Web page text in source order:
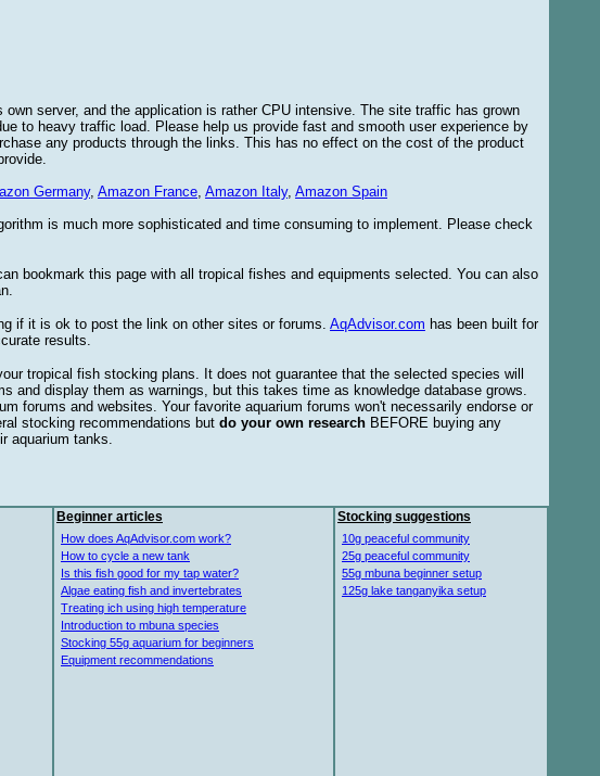
server, and the application is rather CPU intensive. The site traffic has grown
to heavy traffic load. Please help us provide fast and smooth user experience by
any products through the links. This has no effect on the cost of the product
Germany, Amazon France, Amazon Italy, Amazon Spain
is much more sophisticated and time consuming to implement. Please check
bookmark this page with all tropical fishes and equipments selected. You can also
if it is ok to post the link on other sites or forums. AqAdvisor.com has been built for
results.
tropical fish stocking plans. It does not guarantee that the selected species will
and display them as warnings, but this takes time as knowledge database grows.
forums and websites. Your favorite aquarium forums won't necessarily endorse or
stocking recommendations but do your own research BEFORE buying any
aquarium tanks.
Beginner articles
How does AqAdvisor.com work?
How to cycle a new tank
Is this fish good for my tap water?
Algae eating fish and invertebrates
Treating ich using high temperature
Introduction to mbuna species
Stocking 55g aquarium for beginners
Equipment recommendations
Stocking suggestions
10g peaceful community
25g peaceful community
55g mbuna beginner setup
125g lake tanganyika setup